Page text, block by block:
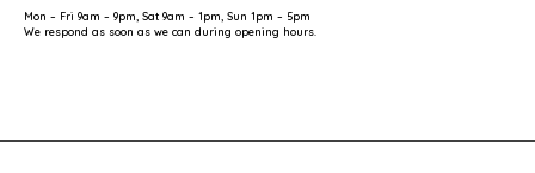
Mon – Fri 9am – 9pm, Sat 9am – 1pm, Sun 1pm – 5pm
We respond as soon as we can during opening hours.